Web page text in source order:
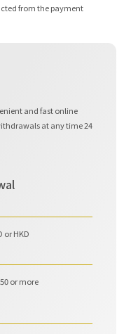
from the payment
and fast online
at any time 24
or HKD
or more